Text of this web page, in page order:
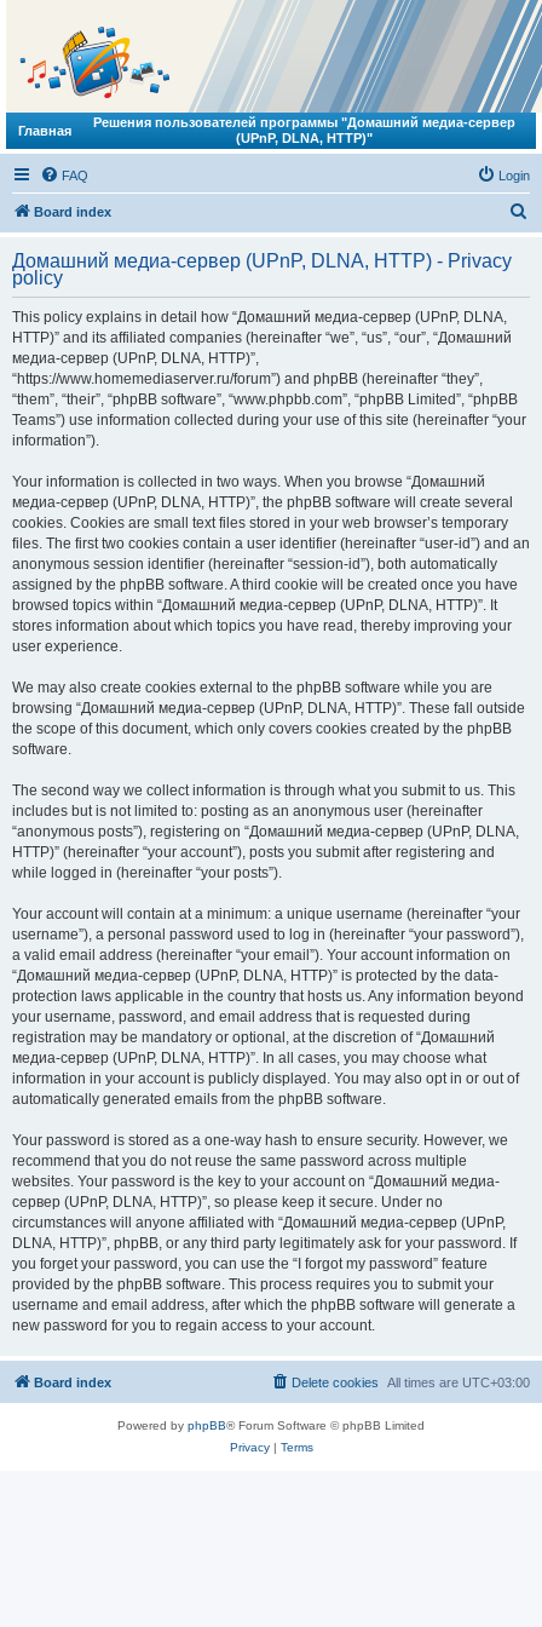
Главная
Решения пользователей программы "Домашний медиа-сервер
(UPnP, DLNA, HTTP)"
FAQ Login
Board index
r
Домашний медиа-сервер (UPnP, DLNA, HTTP) - Privacy
policy
This policy explains in detail how “Домашний медиа-сервер (UPnP, DLNA,
HTTP)” and its affiliated companies (hereinafter “we”, “us”, “our”, “Домашний
медиа-сервер (UPnP, DLNA, HTTP)”,
“https://www.homemediaserver.ru/forum”) and phpBB (hereinafter “they”,
“them”, “their”, “phpBB software”, “www.phpbb.com”, “phpBB Limited”, “phpBB
Teams”) use information collected during your use of this site (hereinafter “your
information”).
Your information is collected in two ways. When you browse “Домашний
медиа-сервер (UPnP, DLNA, HTTP)”, the phpBB software will create several
cookies. Cookies are small text files stored in your web browser’s temporary
files. The first two cookies contain a user identifier (hereinafter “user-id”) and an
anonymous session identifier (hereinafter “session-id”), both automatically
assigned by the phpBB software. A third cookie will be created once you have
browsed topics within “Домашний медиа-сервер (UPnP, DLNA, HTTP)”. It
stores information about which topics you have read, thereby improving your
user experience.
We may also create cookies external to the phpBB software while you are
browsing “Домашний медиа-сервер (UPnP, DLNA, HTTP)”. These fall outside
the scope of this document, which only covers cookies created by the phpBB
software.
The second way we collect information is through what you submit to us. This
includes but is not limited to: posting as an anonymous user (hereinafter
“anonymous posts”), registering on “Домашний медиа-сервер (UPnP, DLNA,
HTTP)” (hereinafter “your account”), posts you submit after registering and
while logged in (hereinafter “your posts”).
Your account will contain at a minimum: a unique username (hereinafter “your
username”), a personal password used to log in (hereinafter “your password”),
a valid email address (hereinafter “your email”). Your account information on
“Домашний медиа-сервер (UPnP, DLNA, HTTP)” is protected by the data-
protection laws applicable in the country that hosts us. Any information beyond
your username, password, and email address that is requested during
registration may be mandatory or optional, at the discretion of “Домашний
медиа-сервер (UPnP, DLNA, HTTP)”. In all cases, you may choose what
information in your account is publicly displayed. You may also opt in or out of
automatically generated emails from the phpBB software.
Your password is stored as a one-way hash to ensure security. However, we
recommend that you do not reuse the same password across multiple
websites. Your password is the key to your account on “Домашний медиа-
сервер (UPnP, DLNA, HTTP)”, so please keep it secure. Under no
circumstances will anyone affiliated with “Домашний медиа-сервер (UPnP,
DLNA, HTTP)”, phpBB, or any third party legitimately ask for your password. If
you forget your password, you can use the “I forgot my password” feature
provided by the phpBB software. This process requires you to submit your
username and email address, after which the phpBB software will generate a
new password for you to regain access to your account.
Board index All times are UTC+03:00
Delete cookies
Powered by phpBB® Forum Software © phpBB Limited
Privacy| Terms